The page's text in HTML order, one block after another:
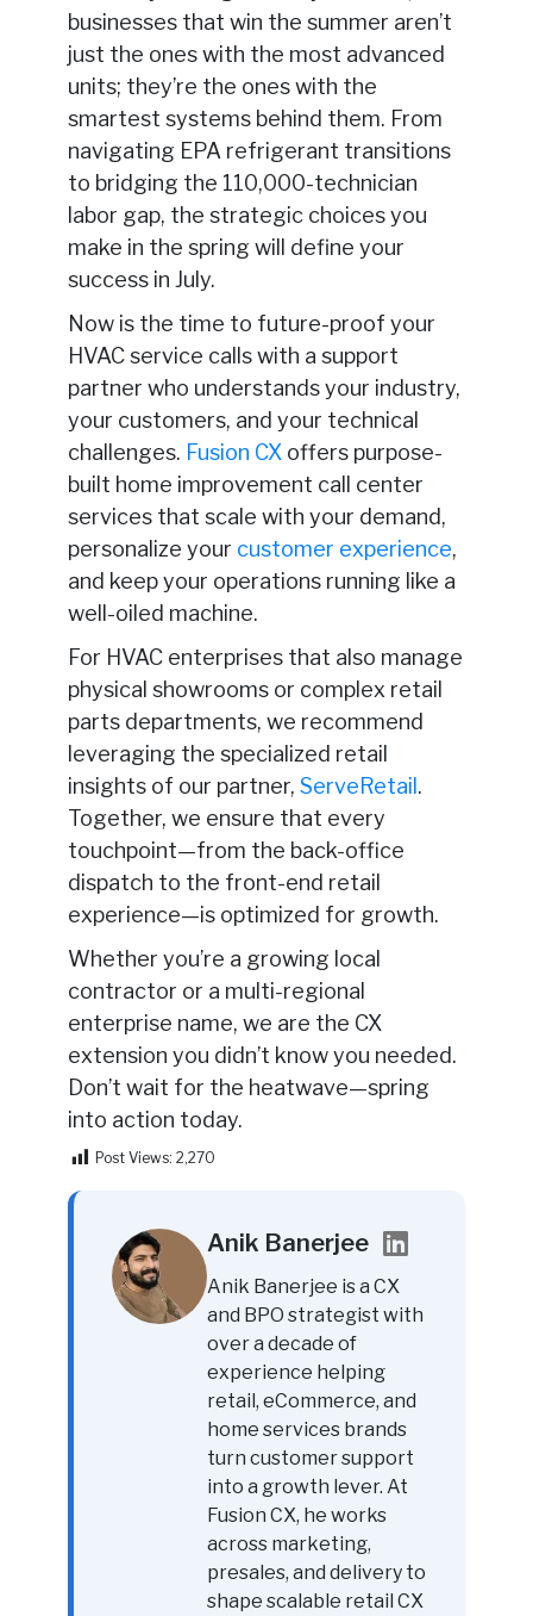
businesses that win the summer aren’t
just the ones with the most advanced
units; they’re the ones with the
smartest systems behind them. From
navigating EPA refrigerant transitions
to bridging the 110,000-technician
labor gap, the strategic choices you
make in the spring will define your
success in July.
Now is the time to future-proof your
HVAC service calls with a support
partner who understands your industry,
your customers, and your technical
challenges. Fusion CXoffers purpose-
built home improvement call center
services that scale with your demand,
personalize your customer experience,
and keep your operations running like a
well-oiled machine.
For HVAC enterprises that also manage
physical showrooms or complex retail
parts departments, we recommend
leveraging the specialized retail
insights of our partner, ServeRetail.
Together, we ensure that every
touchpoint—from the back-office
dispatch to the front-end retail
experience—is optimized for growth.
Whether you’re a growing local
contractor or a multi-regional
enterprise name, we are the CX
extension you didn’t know you needed.
Don’t wait for the heatwave—spring
into action today.
Post Views: 2,270
Anik Banerjee
Anik Banerjee is a CX
and BPO strategist with
over a decade of
experience helping
retail, eCommerce, and
home services brands
turn customer support
into a growth lever. At
Fusion CX, he works
across marketing,
presales, and delivery to
shape scalable retail CX